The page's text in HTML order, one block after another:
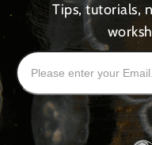
Tips, tutorials,